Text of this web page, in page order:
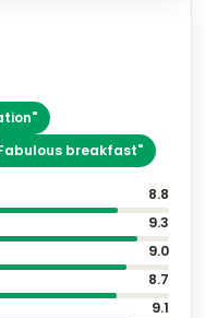
"
breakfast"
8.8
9.3
9.0
8.7
9.1